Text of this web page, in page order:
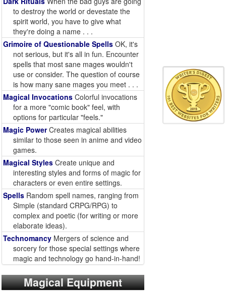
to destroy the world or devestate the
spirit world, you have to give what
they're doing a name . . .
Grimoire of Questionable Spells OK, it's
not serious, but it's all in fun. Encounter
spells that most sane mages wouldn't
use or consider. The question of course
is how many sane mages you meet . . .
Magical Invocations Colorful invocations
for a more "comic book" feel, with
options for particular "feels."
Magic PowerCreates magical abilities
similar to those seen in anime and video
games.
Magical Styles Create unique and
interesting styles and forms of magic for
characters or even entire settings.
Spells Random spell names, ranging from
Simple (standard CRPG/RPG) to
complex and poetic (for writing or more
elaborate ideas).
Technomancy Mergers of science and
sorcery for those special settings where
magic and technology go hand-in-hand!
Magical Equipment